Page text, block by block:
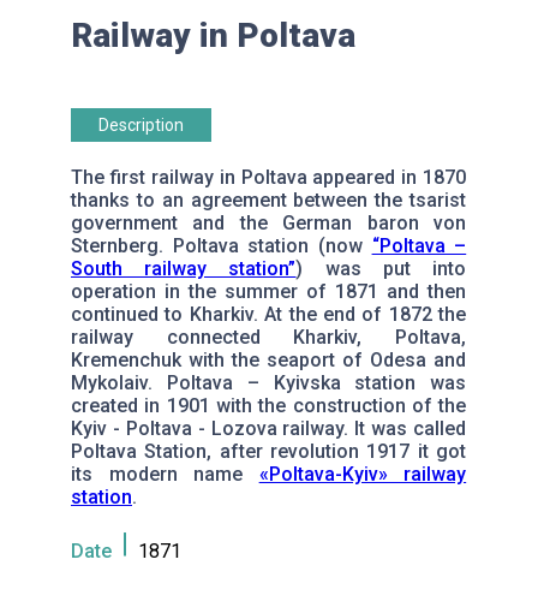
Railway in Poltava
Description
The first railway in Poltava appeared in 1870
thanks to an agreement between the tsarist
government and the German baron von
Sternberg. Poltava station (now “Poltava –
South railway station”) was put into
operation in the summer of 1871 and then
continued to Kharkiv. At the end of 1872 the
railway connected Kharkiv, Poltava,
Kremenchuk with the seaport of Odesa and
Mykolaiv. Poltava – Kyivska station was
created in 1901 with the construction of the
Kyiv - Poltava - Lozova railway. It was called
Poltava Station, after revolution 1917 it got
its modern name «Poltava-Kyiv» railway
station.
Date 1871